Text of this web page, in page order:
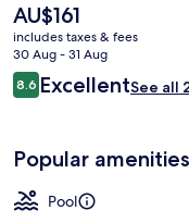
The
current
price
is
AU$161
AU$161
includes taxes & fees
30 Aug - 31 Aug
Reviews
8.68.6 out of 10
ExcellentSee all
Popular amenities
Pool